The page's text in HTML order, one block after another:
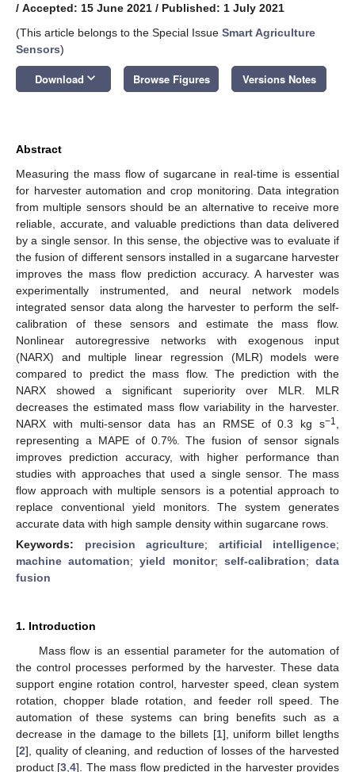
/ Accepted: 15 June 2021 / Published: 1 July 2021
(This article belongs to the Special Issue Smart Agriculture
Sensors)
Download keyboard_arrow_down Browse Figures Versions Notes
Abstract
Measuring the mass flow of sugarcane in real-time is essential
for harvester automation and crop monitoring. Data integration
from multiple sensors should be an alternative to receive more
reliable, accurate, and valuable predictions than data delivered
by a single sensor. In this sense, the objective was to evaluate if
the fusion of different sensors installed in a sugarcane harvester
improves the mass flow prediction accuracy. A harvester was
experimentally instrumented, and neural network models
integrated sensor data along the harvester to perform the self-
calibration of these sensors and estimate the mass flow.
Nonlinear autoregressive networks with exogenous input
(NARX) and multiple linear regression (MLR) models were
compared to predict the mass flow. The prediction with the
NARX showed a significant superiority over MLR. MLR
decreases the estimated mass flow variability in the harvester.
NARX with multi-sensor data has an RMSE of 0.3 kg s−1
representing a MAPE of 0.7%. The fusion of sensor signals
improves prediction accuracy, with higher performance than
studies with approaches that used a single sensor. The mass
flow approach with multiple sensors is a potential approach to
replace conventional yield monitors. The system generates
accurate data with high sample density within sugarcane rows.
Keywords: precision agriculture; artificial intelligence;
machine automation;yield monitor; self-calibration;data
fusion
1. Introduction
Mass flow is an essential parameter for the automation of
the control processes performed by the harvester. These data
support engine rotation control, harvester speed, clean system
rotation, chopper blade rotation, and feeder roll speed. The
automation of these systems can bring benefits such as a
decrease in the damage to the billets [1], uniform billet lengths
[2], quality of cleaning, and reduction of losses of the harvested
product [3 ,4]. The mass flow predicted in the harvester provides